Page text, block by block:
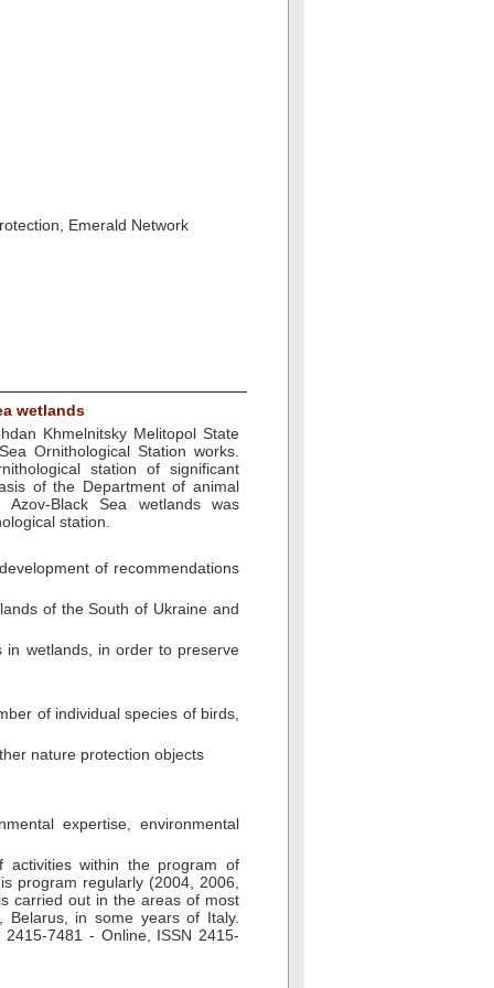
Emerald Network
wetlands
Khmelnitsky Melitopol State
Ornithological Station works.
station of significant
of the Department of animal
Black Sea wetlands was
station.
of recommendations
of the South of Ukraine and
wetlands, in order to preserve
of individual species of birds,
nature protection objects
expertise, environmental
activities within the program of
program regularly (2004, 2006,
carried out in the areas of most
in some years of Italy.
7481 - Online, ISSN 2415-